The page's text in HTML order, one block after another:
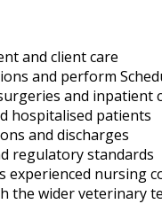
and client care
and perform
and inpatient
hospitalised patients
and discharges
regulatory standards
experienced nursing
the wider veterinary